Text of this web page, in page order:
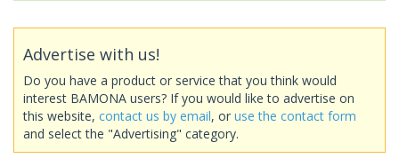
Advertise with us!
Do you have a product or service that you think would
interest BAMONA users? If you would like to advertise on
this website, contact us by email, or use the contact form
and select the "Advertising" category.